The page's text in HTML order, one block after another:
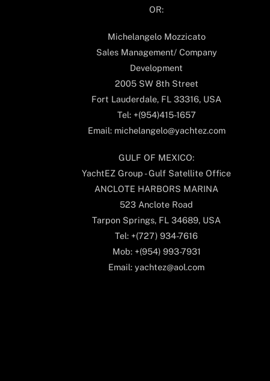
OR:
Michelangelo Mozzicato
Sales Management/ Company
Development
2005 SW 8th Street
Fort Lauderdale, FL 33316, USA
Tel: +(954)415-1657
Email: michelangelo@yachtez.com
GULF OF MEXICO:
YachtEZ Group - Gulf Satellite Office
ANCLOTE HARBORS MARINA
523 Anclote Road
Tarpon Springs, FL 34689, USA
Tel: +(727) 934-7616
Mob: +(954) 993-7931
Email: yachtez@aol.com